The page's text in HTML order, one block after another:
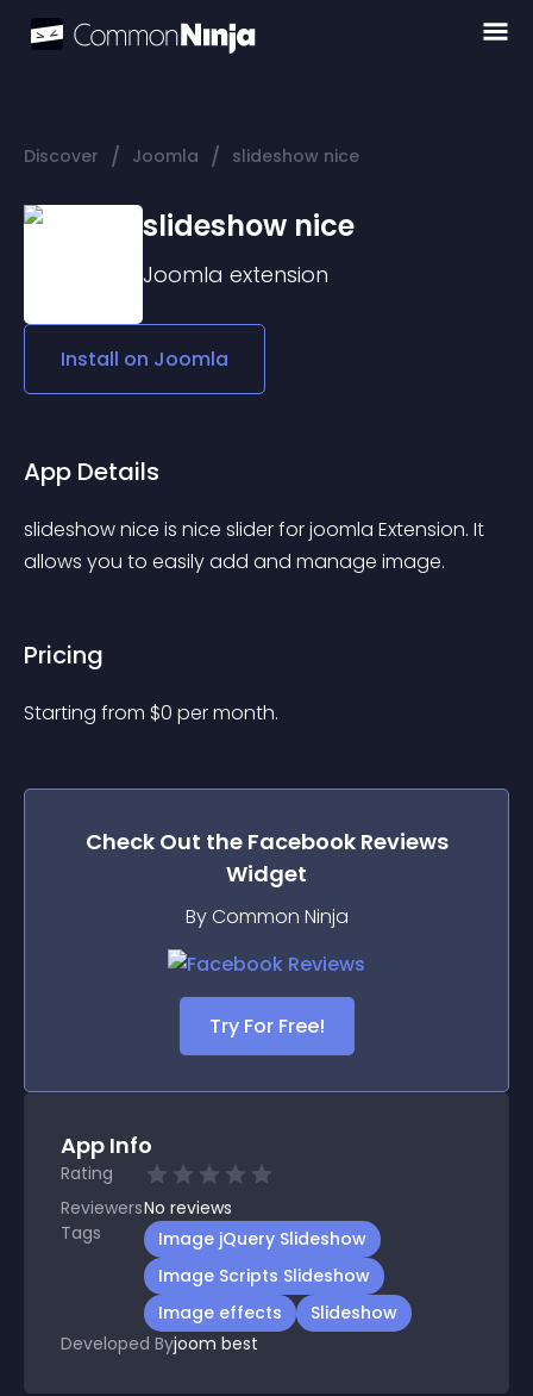
Discover / Joomla / slideshow nice
slideshow nice
Joomla extension
Install on Joomla
App Details
slideshow nice is nice slider for joomla Extension. It
allows you to easily add and manage image.
Pricing
Starting from $0 per month.
Check Out the Facebook Reviews
Widget
By Common Ninja
Try For Free!
App Info
Rating
ReviewersNo reviews
Tags
Image jQuery Slideshow
Image Scripts Slideshow
Image effects
Slideshow
Developed Byjoom best